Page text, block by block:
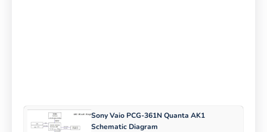
Sony Vaio PCG-361N Quanta AK1
Schematic Diagram